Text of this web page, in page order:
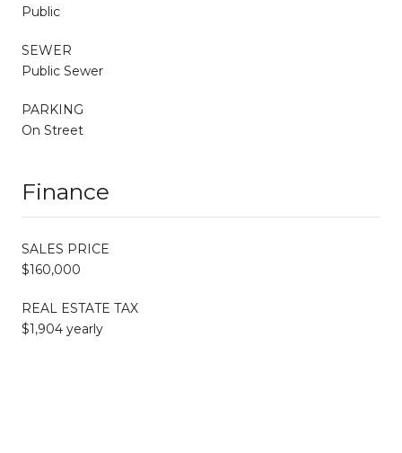
Public
SEWER
Public Sewer
PARKING
On Street
Finance
SALES PRICE
$160,000
REAL ESTATE TAX
$1,904 yearly